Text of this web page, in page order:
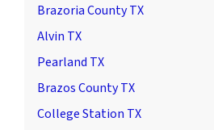
Brazoria County TX
Alvin TX
Pearland TX
Brazos County TX
College Station TX